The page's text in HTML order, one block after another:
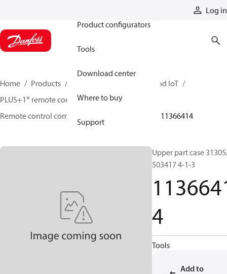
Log in
Product configurators
Tools
Download center
Where to buy
Support
Home Products
Electronic controls, HMI, and IoT
PLUS+1® remote controls
Remote control components and accessories
11366414
Upper part case
503417 4-1-3
4
Tools
Add to